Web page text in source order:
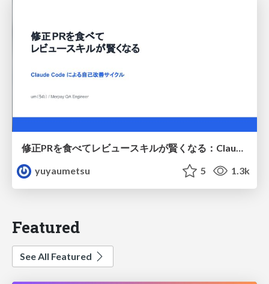
修正PRを食べてレビュースキルが賢くなる：Claude Codeによる自己改善サイクル
yuyaumetsu
5 1.3k
Featured
See All Featured